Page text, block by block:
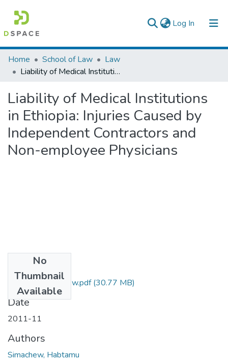
Log In (current)
Colleges, Institutes & Collections
Browse AAU-ETD
Statistics
Home School of Law
Law
Liability of Medical Institutions in Ethiopia: Injuries Caused by Independent Contractors and Non-employee Physicians
Liability of Medical Institutions
in Ethiopia: Injuries Caused by
Independent Contractors and
Non-employee Physicians
No
Thumbnail
Available
Habtamu Simachew.pdf(30.77 MB)
Date
2011-11
Authors
Simachew, Habtamu